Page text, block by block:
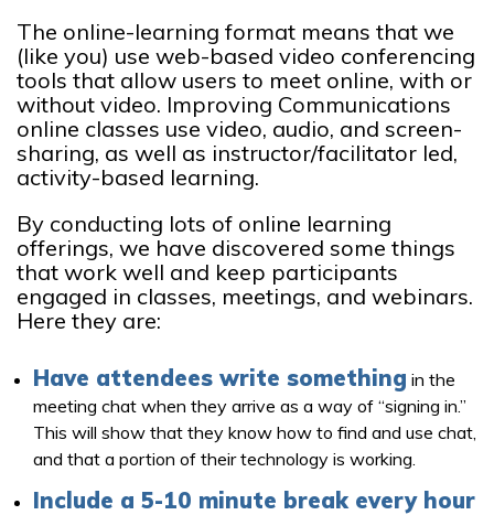
The online-learning format means that we
(like you) use web-based video conferencing
tools that allow users to meet online, with or
without video. Improving Communications
online classes use video, audio, and screen-
sharing, as well as instructor/facilitator led,
activity-based learning.
By conducting lots of online learning
offerings, we have discovered some things
that work well and keep participants
engaged in classes, meetings, and webinars.
Here they are:
Have attendees write something in the
meeting chat when they arrive as a way of “signing in.”
This will show that they know how to find and use chat,
and that a portion of their technology is working.
Include a 5-10 minute break every hour